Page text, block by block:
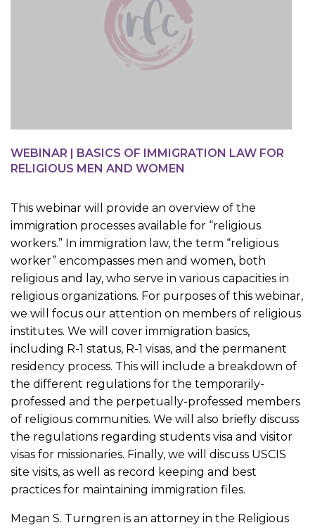
WEBINAR | BASICS OF IMMIGRATION LAW FOR
RELIGIOUS MEN AND WOMEN
This webinar will provide an overview of the
immigration processes available for “religious
workers.” In immigration law, the term “religious
worker” encompasses men and women, both
religious and lay, who serve in various capacities in
religious organizations. For purposes of this webinar,
we will focus our attention on members of religious
institutes. We will cover immigration basics,
including R-1 status, R-1 visas, and the permanent
residency process. This will include a breakdown of
the different regulations for the temporarily-
professed and the perpetually-professed members
of religious communities. We will also briefly discuss
the regulations regarding students visa and visitor
visas for missionaries. Finally, we will discuss USCIS
site visits, as well as record keeping and best
practices for maintaining immigration files.
Megan S. Turngren is an attorney in the Religious